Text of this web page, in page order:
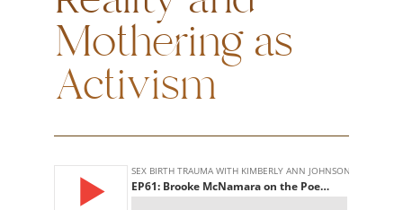
Mothering as
Activism